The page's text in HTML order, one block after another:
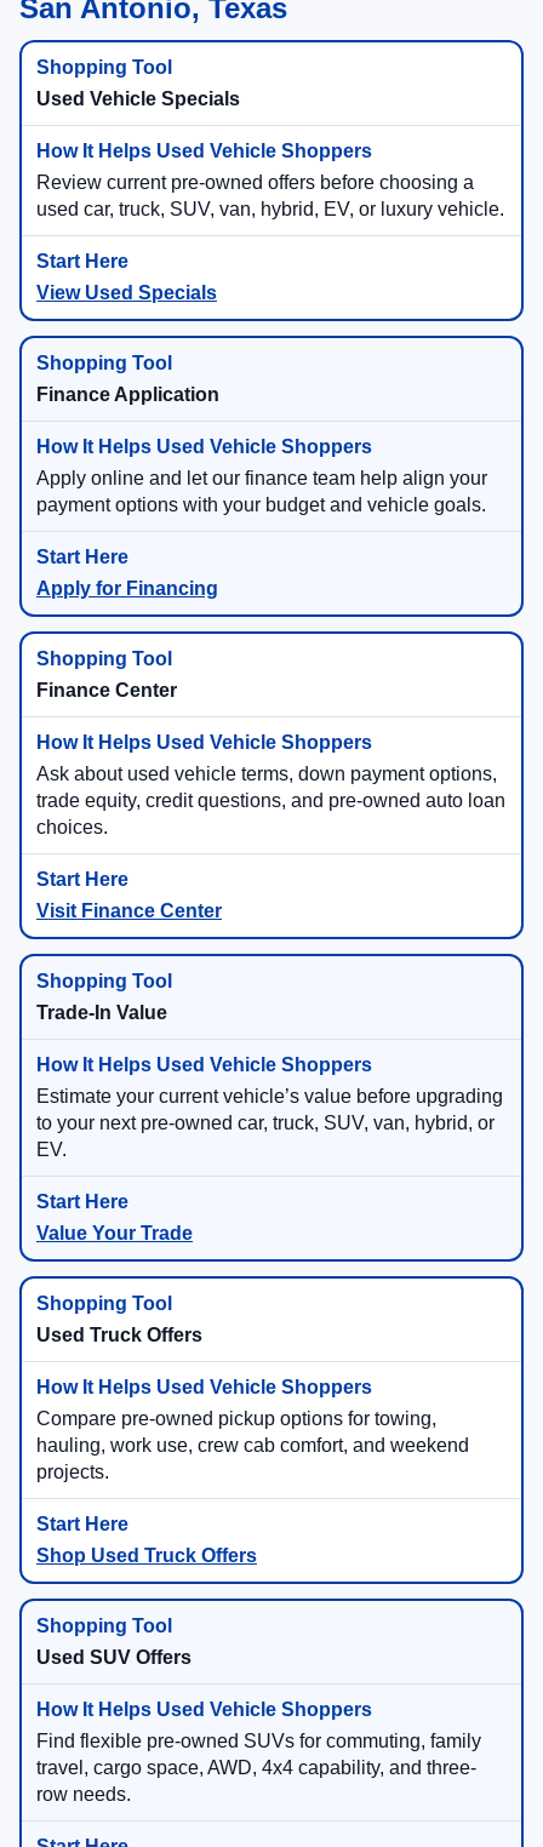
San Antonio, Texas
Used Vehicle Specials
Review current pre-owned offers before choosing a
used car, truck, SUV, van, hybrid, EV, or luxury vehicle.
View Used Specials
Finance Application
Apply online and let our finance team help align your
payment options with your budget and vehicle goals.
Apply for Financing
Finance Center
Ask about used vehicle terms, down payment options,
trade equity, credit questions, and pre-owned auto loan
choices.
Visit Finance Center
Trade-In Value
Estimate your current vehicle’s value before upgrading
to your next pre-owned car, truck, SUV, van, hybrid, or
EV.
Value Your Trade
Used Truck Offers
Compare pre-owned pickup options for towing,
hauling, work use, crew cab comfort, and weekend
projects.
Shop Used Truck Offers
Used SUV Offers
Find flexible pre-owned SUVs for commuting, family
travel, cargo space, AWD, 4x4 capability, and three-
row needs.